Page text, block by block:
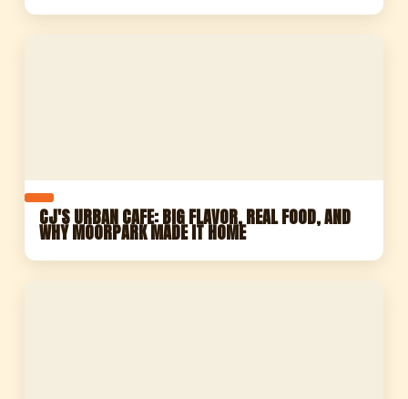
CJ'S URBAN CAFE: BIG FLAVOR, REAL FOOD, AND
WHY MOORPARK MADE IT HOME